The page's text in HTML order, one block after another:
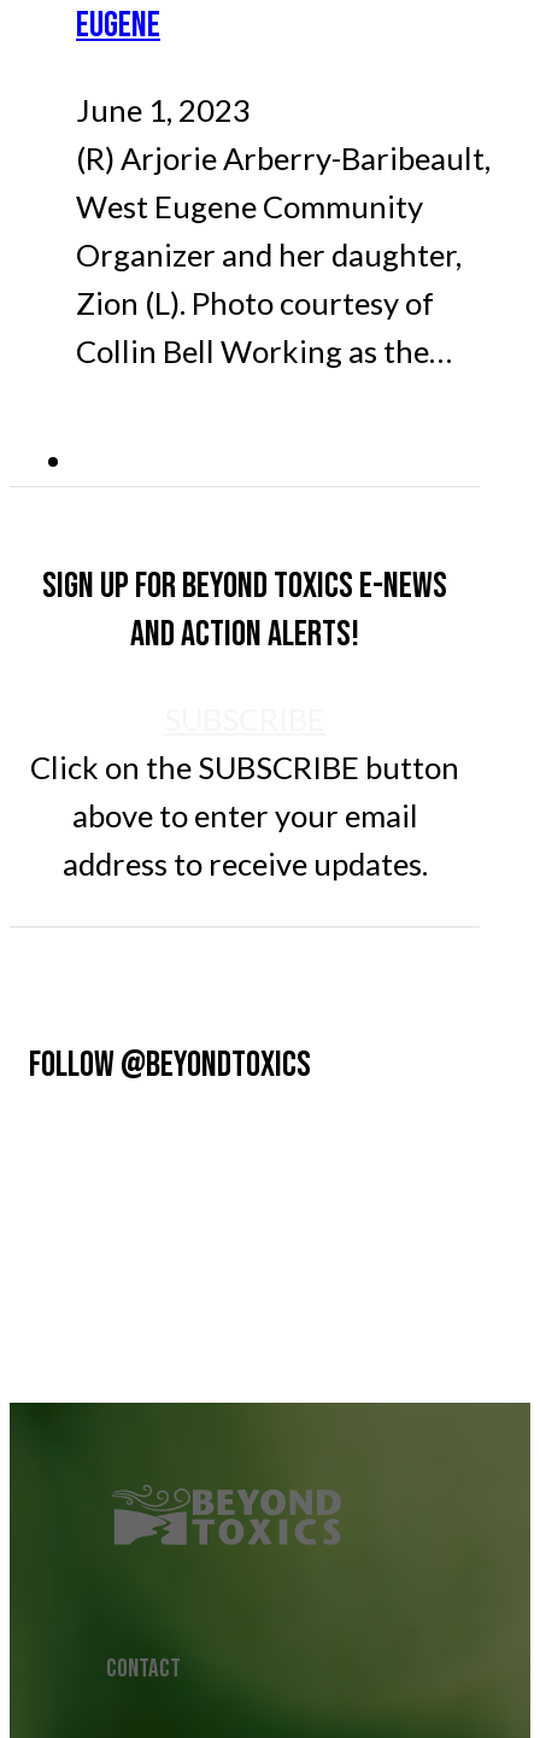
EUGENE
June 1, 2023
(R) Arjorie Arberry-Baribeault,
West Eugene Community
Organizer and her daughter,
Zion (L). Photo courtesy of
Collin Bell Working as the…
Sign up for Beyond Toxics e-news
and action alerts!
Click on the SUBSCRIBE button
above to enter your email
address to receive updates.
FOLLOW @BEYONDTOXICS
CONTACT